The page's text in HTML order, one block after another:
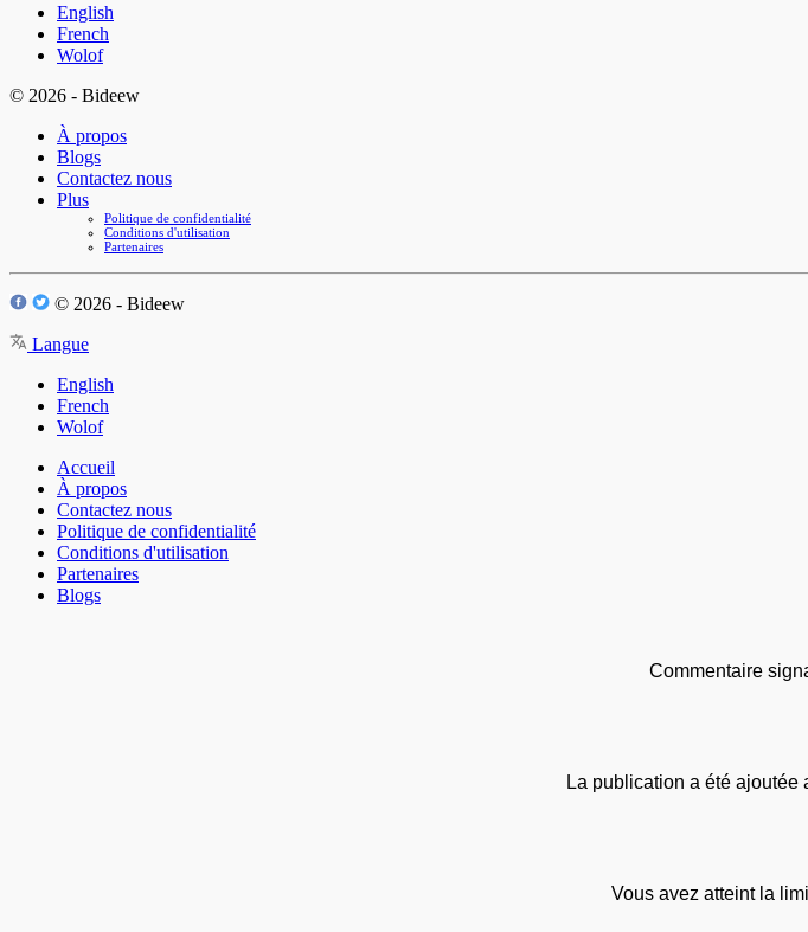
English
French
Wolof
© 2026 - Bideew
À propos
Blogs
Contactez nous
Plus
Politique de confidentialité
Conditions d'utilisation
Partenaires
© 2026 - Bideew
Langue
English
French
Wolof
Accueil
À propos
Contactez nous
Politique de confidentialité
Conditions d'utilisation
Partenaires
Blogs
Commentaire
La publication a été ajoutée
Vous avez atteint la